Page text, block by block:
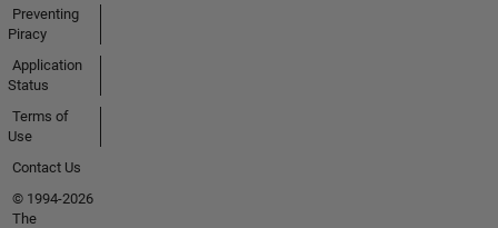
Preventing
Piracy
Application
Status
Terms of
Use
Contact Us
© 1994-2026
The